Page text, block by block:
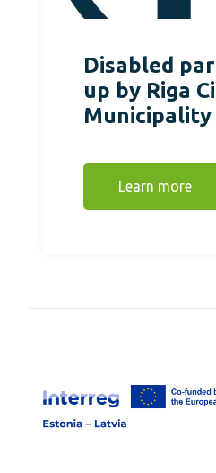
Disabled
up by Riga
Municipality
Learn more